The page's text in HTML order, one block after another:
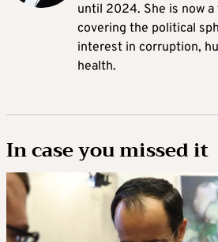
until 2024. She is now
covering the political
interest in corruption,
health.
In case you missed it